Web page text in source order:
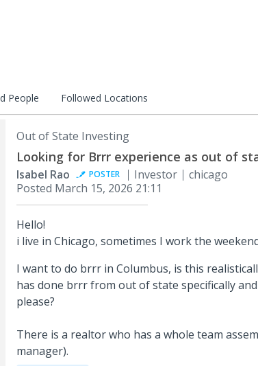
People Followed Locations
Out of State Investing
Looking for Brrr experience as out of
Isabel Rao POSTER Investor
chicago
Posted March 15, 2026 21:11
Hello!
i live in Chicago, sometimes I work the
I want to do brrr in Columbus, is this
has done brrr from out of state specifically
please?
There is a realtor who has a whole team
manager).